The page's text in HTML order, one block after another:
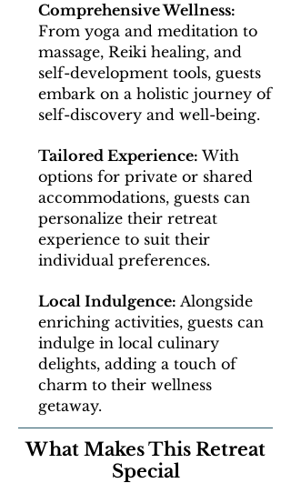
Comprehensive Wellness:
From yoga and meditation to
massage, Reiki healing, and
self-development tools, guests
embark on a holistic journey of
self-discovery and well-being.
Tailored Experience: With
options for private or shared
accommodations, guests can
personalize their retreat
experience to suit their
individual preferences.
Local Indulgence: Alongside
enriching activities, guests can
indulge in local culinary
delights, adding a touch of
charm to their wellness
getaway.
What Makes This Retreat
Special